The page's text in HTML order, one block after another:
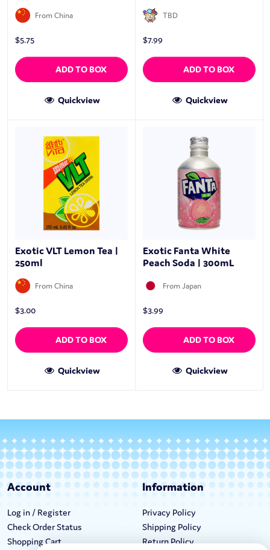
From China
$5.75
ADD TO BOX
Quickview
TBD
$7.99
ADD TO BOX
Quickview
Exotic VLT Lemon Tea |
250ml
From China
$3.00
ADD TO BOX
Quickview
Exotic Fanta White
Peach Soda | 300mL
From Japan
$3.99
ADD TO BOX
Quickview
Account
Log in / Register
Check Order Status
Shopping Cart
Information
Privacy Policy
Shipping Policy
Return Policy